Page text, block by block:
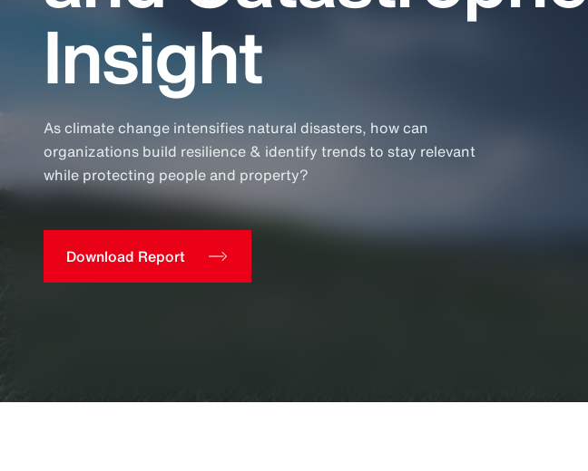
Pay Transparency
Parametrics
Risk Management
Insight
As climate change intensifies natural disasters, how can
organizations build resilience & identify trends to stay relevant
while protecting people and property?
Download Report